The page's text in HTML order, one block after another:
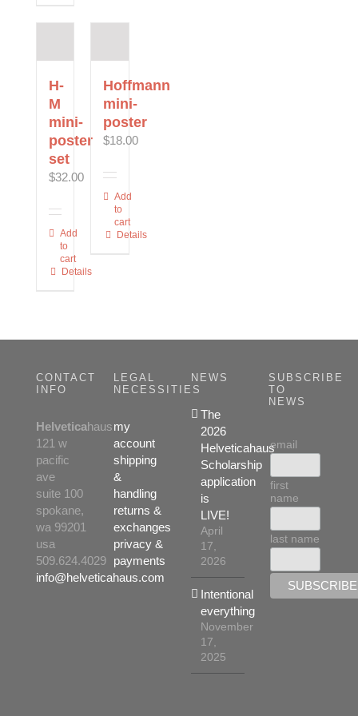
options
be
chosen
on
the
product
page
may
be
chosen
on
the
product
H-
M
mini-
poster
set
$32.00
Add
to
cart
Details
Hoffmann
mini-
poster
$18.00
Add
to
cart
Details
CONTACT
INFO
Helveticahaus
121 w
pacific
ave
suite 100
spokane,
wa 99201
usa
509.624.4029
info@helveticahaus.com
LEGAL
NECESSITIES
my
account
shipping
&
handling
returns &
exchanges
privacy &
payments
NEWS
The
2026
Helveticahaus
Scholarship
application
is
LIVE!
April
17,
2026
Intentional
everything
November
17,
2025
SUBSCRIBE
TO
NEWS
email
first
name
last name